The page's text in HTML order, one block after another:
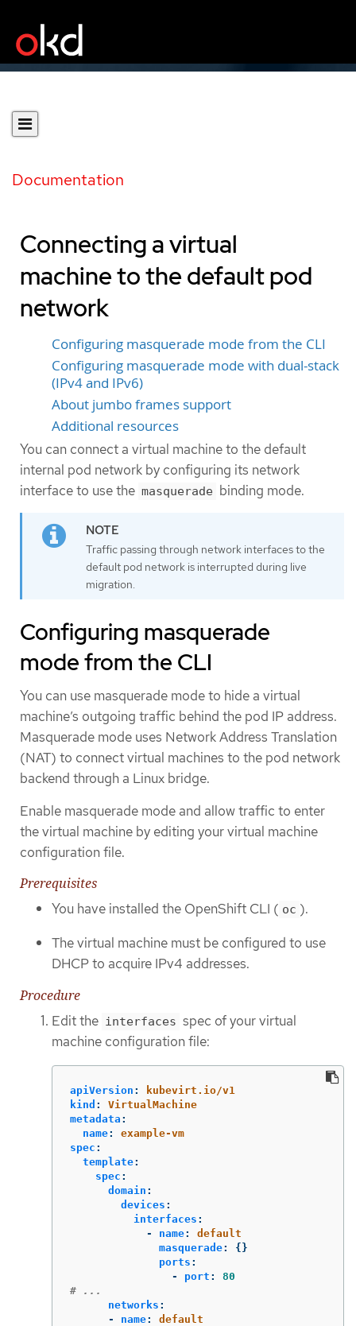
Documentation
Connecting a virtual
machine to the default pod
network
Configuring masquerade mode from the CLI
Configuring masquerade mode with dual-stack
(IPv4 and IPv6)
About jumbo frames support
Additional resources
You can connect a virtual machine to the default
internal pod network by configuring its network
interface to use the masquerade binding mode.
Traffic passing through network interfaces to the
default pod network is interrupted during live
migration.
Configuring masquerade
mode from the CLI
You can use masquerade mode to hide a virtual
machine’s outgoing traffic behind the pod IP address.
Masquerade mode uses Network Address Translation
(NAT) to connect virtual machines to the pod network
backend through a Linux bridge.
Enable masquerade mode and allow traffic to enter
the virtual machine by editing your virtual machine
configuration file.
Prerequisites
You have installed the OpenShift CLI ( oc ).
The virtual machine must be configured to use
DHCP to acquire IPv4 addresses.
Procedure
Edit the interfaces spec of your virtual
machine configuration file:
apiVersion :
kubevirt.io/v1
kind :
VirtualMachine
metadata :
name:
example-vm
spec :
template:
spec :
domain :
devices :
interfaces :
-
name:
default
masquerade:
{}
ports :
-
port :
80
# ...
networks :
-
name:
default